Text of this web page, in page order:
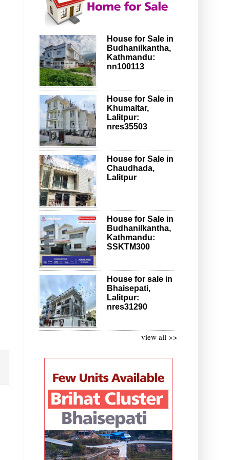
House for Sale in
Budhanilkantha,
Kathmandu:
nn100113
House for Sale in
Khumaltar,
Lalitpur:
nres35503
House for Sale in
Chaudhada,
Lalitpur
House for Sale in
Budhanilkantha,
Kathmandu:
SSKTM300
House for sale in
Bhaisepati,
Lalitpur:
nres31290
view all >>